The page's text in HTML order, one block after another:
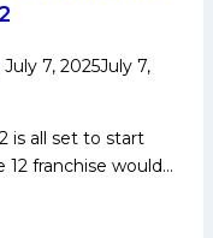
July 7, 2025July 7,
is all set to start
franchise would…